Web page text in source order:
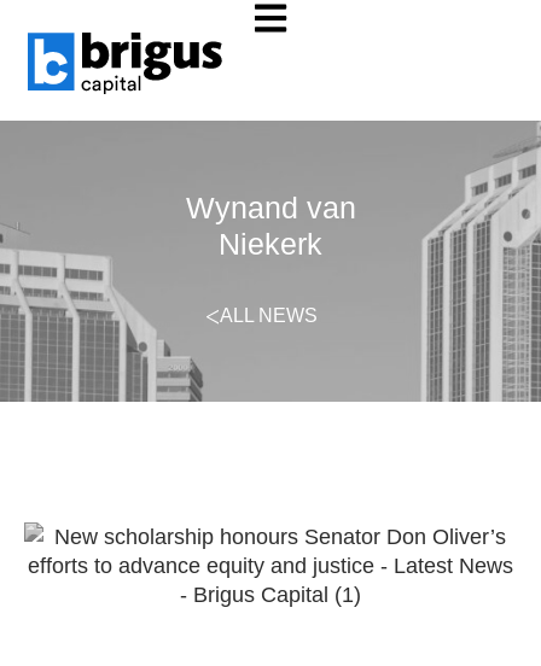
Wynand van
Niekerk
ALL NEWS